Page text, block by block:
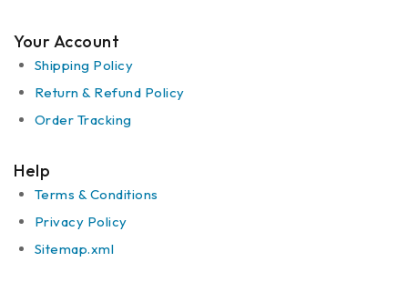
Your Account
Shipping Policy
Return & Refund Policy
Order Tracking
Help
Terms & Conditions
Privacy Policy
Sitemap.xml